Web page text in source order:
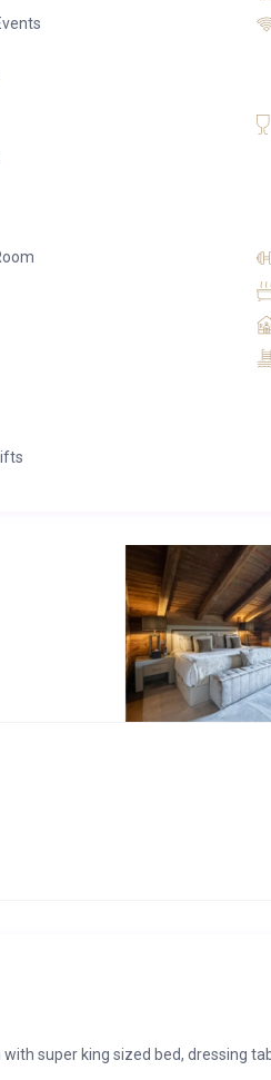
with super king sized bed, dressing